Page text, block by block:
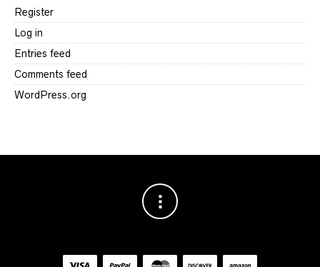
Register
Log in
Entries feed
Comments feed
WordPress.org